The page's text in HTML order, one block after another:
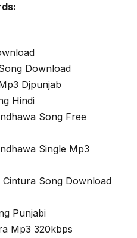
Download
Djpunjab
Hindi
Song Free
Single Mp3
Song Download
Punjabi
Mp3 320kbps